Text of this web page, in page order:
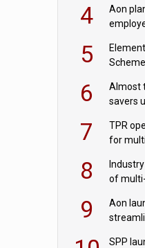
4
Aon
5
6
Almost
savers
7
TPR
for
8
of
9
Aon
SPP